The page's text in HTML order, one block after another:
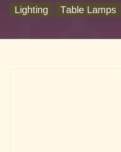
Lighting Table Lamps